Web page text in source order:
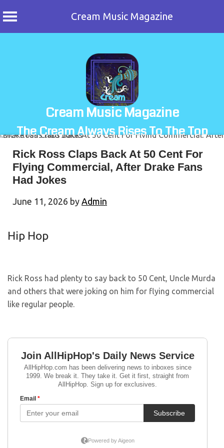
Cream Music Magazine
Cream Music Magazine
The Cream Always Rises To The Top
Rick Ross Claps Back At 50 Cent For
Flying Commercial, After Drake Fans
Had Jokes
June 11, 2026 by Admin
Hip Hop
Rick Ross had plenty to say back to 50 Cent, Uncle Murda
and others that were joking on him for flying commercial
like regular people.